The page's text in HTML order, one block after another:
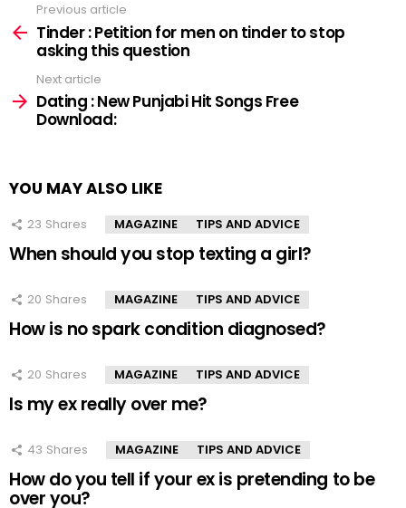
more
Previous article
Tinder : Petition for men on tinder to stop
asking this question
Next article
Dating : New Punjabi Hit Songs Free
Download:
YOU MAY ALSO LIKE
23 Shares MAGAZINE TIPS AND ADVICE
When should you stop texting a girl?
20 Shares MAGAZINE TIPS AND ADVICE
How is no spark condition diagnosed?
20 Shares MAGAZINE TIPS AND ADVICE
Is my ex really over me?
43 Shares MAGAZINE TIPS AND ADVICE
How do you tell if your ex is pretending to be
over you?